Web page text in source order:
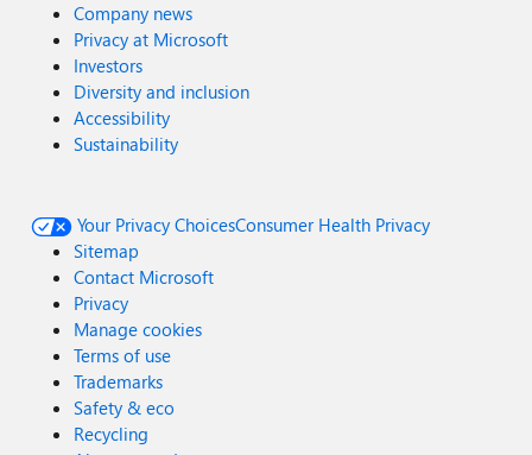
Company news
Privacy at Microsoft
Investors
Diversity and inclusion
Accessibility
Sustainability
Your Privacy ChoicesConsumer Health Privacy
Sitemap
Contact Microsoft
Privacy
Manage cookies
Terms of use
Trademarks
Safety & eco
Recycling